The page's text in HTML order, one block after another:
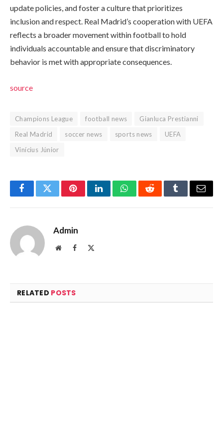
update policies, and foster a culture that prioritizes
inclusion and respect. Real Madrid’s cooperation with UEFA
reflects a broader movement within football to hold
individuals accountable and ensure that discriminatory
behavior is met with appropriate consequences.
source
Champions League football news
Gianluca Prestianni
Real Madrid
soccer news sports news
UEFA
Vinícius Júnior
FacebookTwitterPinterestLinkedInWhatsAppRedditTumblrEmail
Admin
WebsiteFacebook
RELATED POSTS